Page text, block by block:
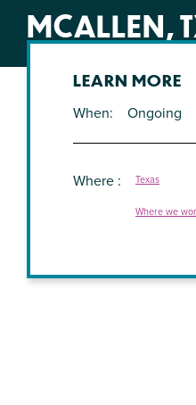
MCALLEN,
LEARN MORE
When Ongoing
Where Texas
Where we